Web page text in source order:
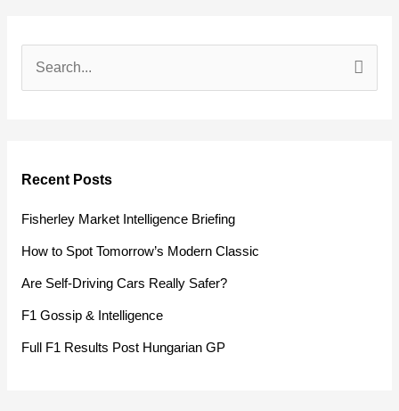
c
h
f
Recent Posts
Fisherley Market Intelligence Briefing
How to Spot Tomorrow’s Modern Classic
Are Self-Driving Cars Really Safer?
F1 Gossip & Intelligence
Full F1 Results Post Hungarian GP